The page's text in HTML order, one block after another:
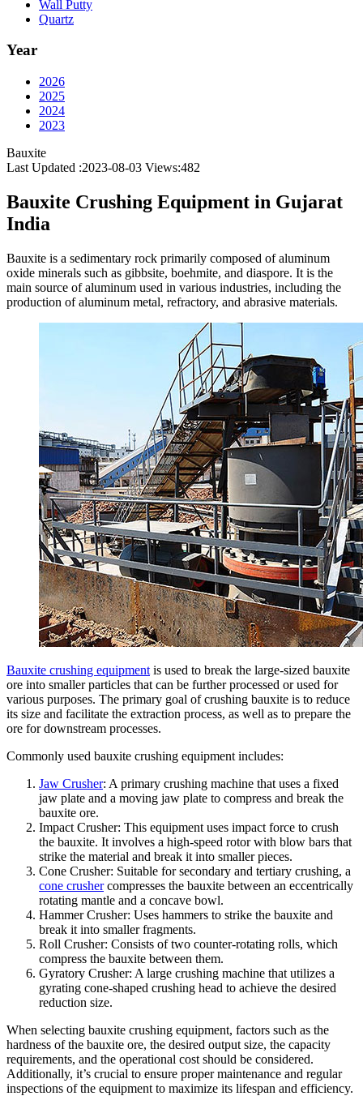
Wall Putty
Quartz
Year
2026
2025
2024
2023
Bauxite
Last Updated :2023-08-03 Views:482
Bauxite Crushing Equipment in Gujarat
India
Bauxite is a sedimentary rock primarily composed of aluminum
oxide minerals such as gibbsite, boehmite, and diaspore. It is the
main source of aluminum used in various industries, including the
production of aluminum metal, refractory, and abrasive materials.
Bauxite crushing equipment is used to break the large-sized bauxite
ore into smaller particles that can be further processed or used for
various purposes. The primary goal of crushing bauxite is to reduce
its size and facilitate the extraction process, as well as to prepare the
ore for downstream processes.
Commonly used bauxite crushing equipment includes:
Jaw Crusher: A primary crushing machine that uses a fixed
jaw plate and a moving jaw plate to compress and break the
bauxite ore.
Impact Crusher: This equipment uses impact force to crush
the bauxite. It involves a high-speed rotor with blow bars that
strike the material and break it into smaller pieces.
Cone Crusher: Suitable for secondary and tertiary crushing, a
cone crushercompresses the bauxite between an eccentrically
rotating mantle and a concave bowl.
Hammer Crusher: Uses hammers to strike the bauxite and
break it into smaller fragments.
Roll Crusher: Consists of two counter-rotating rolls, which
compress the bauxite between them.
Gyratory Crusher: A large crushing machine that utilizes a
gyrating cone-shaped crushing head to achieve the desired
reduction size.
When selecting bauxite crushing equipment, factors such as the
hardness of the bauxite ore, the desired output size, the capacity
requirements, and the operational cost should be considered.
Additionally, it’s crucial to ensure proper maintenance and regular
inspections of the equipment to maximize its lifespan and efficiency.